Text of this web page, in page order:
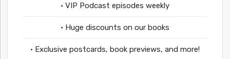
• VIP Podcast episodes weekly
• Huge discounts on our books
• Exclusive postcards, book previews, and more!